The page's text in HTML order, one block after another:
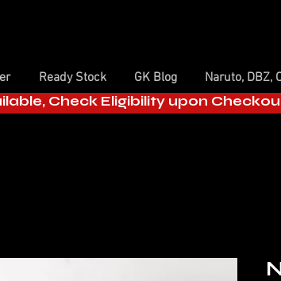
Ready Stock GK Blog Naruto, DBZ,
Check Eligibility upon